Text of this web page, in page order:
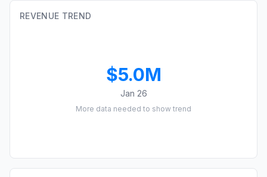
REVENUE TREND
$5.0M
Jan 26
More data needed to show trend